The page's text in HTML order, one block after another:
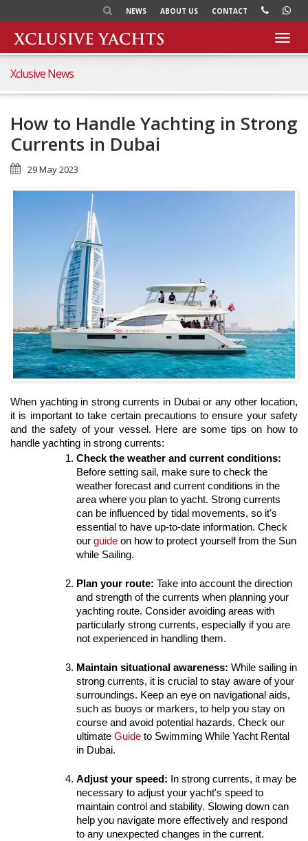
NEWS ABOUT US CONTACT
Xclusive News
How to Handle Yachting in Strong
Currents in Dubai
29 May 2023
When yachting in strong currents in Dubai or any other location,
it is important to take certain precautions to ensure your safety
and the safety of your vessel. Here are some tips on how to
handle yachting in strong currents:
Check the weather and current conditions:
Before setting sail, make sure to check the
weather forecast and current conditions in the
area where you plan to yacht. Strong currents
can be influenced by tidal movements, so it's
essential to have up-to-date information. Check
our guide on how to protect yourself from the Sun
while Sailing.
Plan your route: Take into account the direction
and strength of the currents when planning your
yachting route. Consider avoiding areas with
particularly strong currents, especially if you are
not experienced in handling them.
Maintain situational awareness: While sailing in
strong currents, it is crucial to stay aware of your
surroundings. Keep an eye on navigational aids,
such as buoys or markers, to help you stay on
course and avoid potential hazards. Check our
ultimate Guide to Swimming While Yacht Rental
in Dubai.
Adjust your speed: In strong currents, it may be
necessary to adjust your yacht's speed to
maintain control and stability. Slowing down can
help you navigate more effectively and respond
to any unexpected changes in the current.